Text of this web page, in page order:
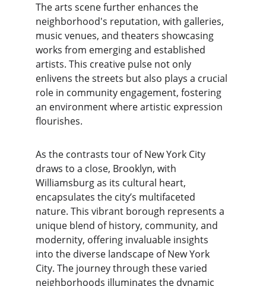
The arts scene further enhances the
neighborhood's reputation, with galleries,
music venues, and theaters showcasing
works from emerging and established
artists. This creative pulse not only
enlivens the streets but also plays a crucial
role in community engagement, fostering
an environment where artistic expression
flourishes.
As the contrasts tour of New York City
draws to a close, Brooklyn, with
Williamsburg as its cultural heart,
encapsulates the city’s multifaceted
nature. This vibrant borough represents a
unique blend of history, community, and
modernity, offering invaluable insights
into the diverse landscape of New York
City. The journey through these varied
neighborhoods illuminates the dynamic